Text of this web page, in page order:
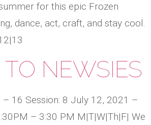
for this epic Frozen
dance, act, craft, and stay cool.
NEWSIES
– 16 Session: 8 July 12, 2021 –
– 3:30 PM M|T|W|Th|F| We